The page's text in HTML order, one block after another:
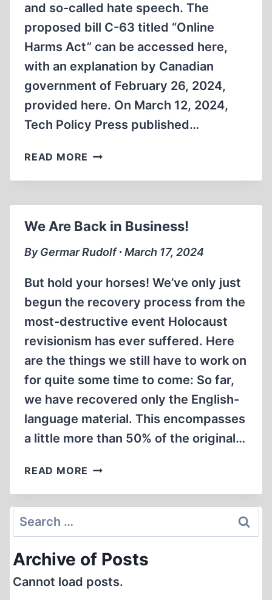
and so-called hate speech. The
proposed bill C-63 titled “Online
Harms Act” can be accessed here,
with an explanation by Canadian
government of February 26, 2024,
provided here. On March 12, 2024,
Tech Policy Press published…
READ MORE CANADA
INTO
We Are Back in Business!
By Germar Rudolf ∙ March 17, 2024
But hold your horses! We’ve only just
begun the recovery process from the
most-destructive event Holocaust
revisionism has ever suffered. Here
are the things we still have to work on
for quite some time to come: So far,
we have recovered only the English-
language material. This encompasses
a little more than 50% of the original…
READ MORE WE
BACK
Search
for:
Archive of Posts
Cannot load posts.